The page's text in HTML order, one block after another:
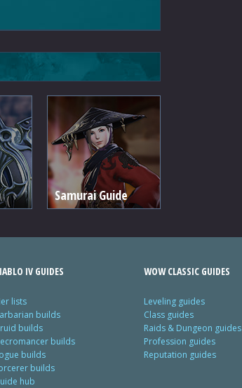
Samurai Guide
IV GUIDES
lists
builds
builds
builds
builds
builds
hub
WOW CLASSIC GUIDES
Leveling guides
Class guides
Raids & Dungeon guides
Profession guides
Reputation guides